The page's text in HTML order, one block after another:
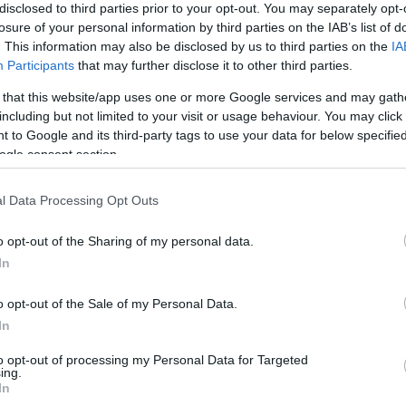
to third parties prior to your opt-out. You may separately
of your personal information by third parties on the IAB’s list of
This information may also be disclosed by us to third parties on the
Participants that may further disclose it to other third parties.
that this website/app uses one or more Google services and may
but not limited to your visit or usage behaviour. You may
to Google and its third-party tags to use your data for below
consent section.
Data Processing Opt Outs
opt-out of the Sharing of my personal data.
opt-out of the Sale of my Personal Data.
opt-out of processing my Personal Data for Targeted
Madrid 2-1
Vallecano 3-3
Vallecano 1-1
Madrid
Vallecano
Vallecano 0-1